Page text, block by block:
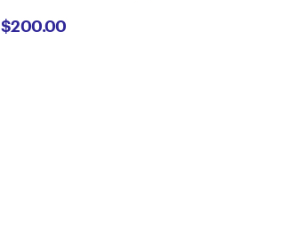
$200.00